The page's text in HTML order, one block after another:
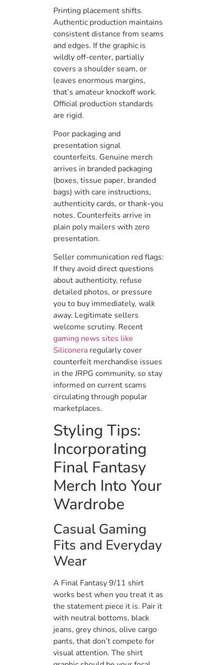
Printing placement shifts.
Authentic production maintains
consistent distance from seams
and edges. If the graphic is
wildly off-center, partially
covers a shoulder seam, or
leaves enormous margins,
that’s amateur knockoff work.
Official production standards
are rigid.
Poor packaging and
presentation signal
counterfeits. Genuine merch
arrives in branded packaging
(boxes, tissue paper, branded
bags) with care instructions,
authenticity cards, or thank-you
notes. Counterfeits arrive in
plain poly mailers with zero
presentation.
Seller communication red flags:
If they avoid direct questions
about authenticity, refuse
detailed photos, or pressure
you to buy immediately, walk
away. Legitimate sellers
welcome scrutiny. Recent
gaming news sites like
Siliconera regularly cover
counterfeit merchandise issues
in the JRPG community, so stay
informed on current scams
circulating through popular
marketplaces.
Styling Tips:
Incorporating
Final Fantasy
Merch Into Your
Wardrobe
Casual Gaming
Fits and Everyday
Wear
A Final Fantasy 9/11 shirt
works best when you treat it as
the statement piece it is. Pair it
with neutral bottoms, black
jeans, grey chinos, olive cargo
pants, that don’t compete for
visual attention. The shirt